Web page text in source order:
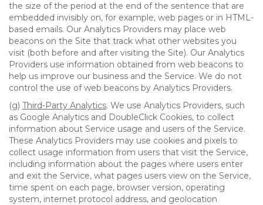
the size of the period at the end of the sentence that are
embedded invisibly on, for example, web pages or in HTML-
based emails. Our Analytics Providers may place web
beacons on the Site that track what other websites you
visit (both before and after visiting the Site). Our Analytics
Providers use information obtained from web beacons to
help us improve our business and the Service. We do not
control the use of web beacons by Analytics Providers.
(g) Third-Party Analytics. We use Analytics Providers, such
as Google Analytics and DoubleClick Cookies, to collect
information about Service usage and users of the Service.
These Analytics Providers may use cookies and pixels to
collect usage information from users that visit the Service,
including information about the pages where users enter
and exit the Service, what pages users view on the Service,
time spent on each page, browser version, operating
system, internet protocol address, and geolocation